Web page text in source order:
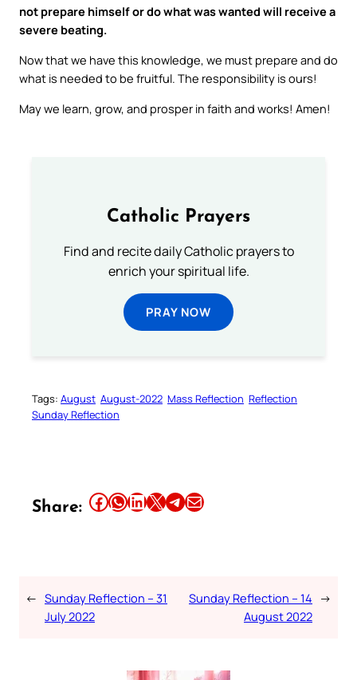
not prepare himself or do what was wanted will receive a
severe beating.
Now that we have this knowledge, we must prepare and do
what is needed to be fruitful. The responsibility is ours!
May we learn, grow, and prosper in faith and works! Amen!
Catholic Prayers
Find and recite daily Catholic prayers to
enrich your spiritual life.
PRAY NOW
Tags: August August-2022 Mass Reflection Reflection
Sunday Reflection
Share: Share this article on Facebook Share this article on WhatsApp Share this article on LinkedIn Share this article on X Share this article on TelegramEmail this Article
← Sunday Reflection – 31
July 2022
Sunday Reflection – 14
August 2022
→